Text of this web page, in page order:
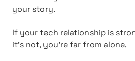
your story.
If your tech relationship is
it's not, you're far from alone.